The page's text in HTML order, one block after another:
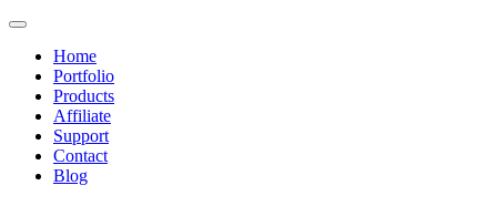
Home
Portfolio
Products
Affiliate
Support
Contact
Blog